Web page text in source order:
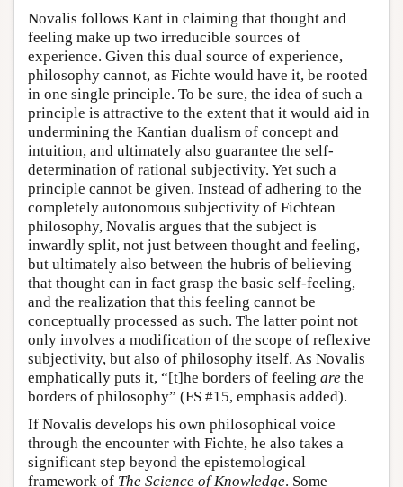
Novalis follows Kant in claiming that thought and
feeling make up two irreducible sources of
experience. Given this dual source of experience,
philosophy cannot, as Fichte would have it, be rooted
in one single principle. To be sure, the idea of such a
principle is attractive to the extent that it would aid in
undermining the Kantian dualism of concept and
intuition, and ultimately also guarantee the self-
determination of rational subjectivity. Yet such a
principle cannot be given. Instead of adhering to the
completely autonomous subjectivity of Fichtean
philosophy, Novalis argues that the subject is
inwardly split, not just between thought and feeling,
but ultimately also between the hubris of believing
that thought can in fact grasp the basic self-feeling,
and the realization that this feeling cannot be
conceptually processed as such. The latter point not
only involves a modification of the scope of reflexive
subjectivity, but also of philosophy itself. As Novalis
emphatically puts it, “[t]he borders of feeling are the
borders of philosophy” (FS #15, emphasis added).
If Novalis develops his own philosophical voice
through the encounter with Fichte, he also takes a
significant step beyond the epistemological
framework of The Science of Knowledge. Some